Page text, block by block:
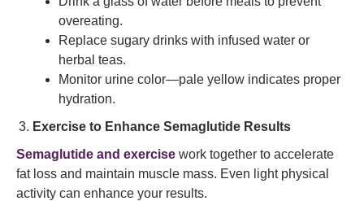
overeating.
Replace sugary drinks with infused water or
herbal teas.
Monitor urine color—pale yellow indicates proper
hydration.
Exercise to Enhance Semaglutide Results
Semaglutide and exercise work together to accelerate
fat loss and maintain muscle mass. Even light physical
activity can enhance your results.